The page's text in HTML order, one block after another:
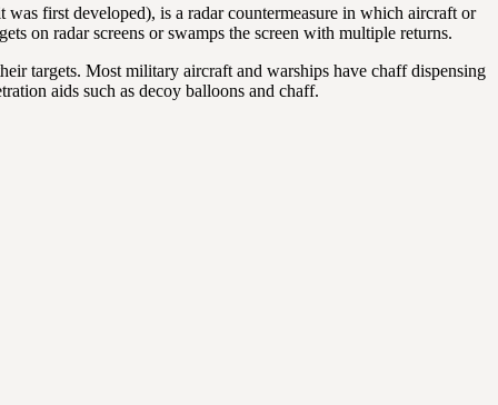
first developed), is a radar countermeasure in which aircraft or
on radar screens or swamps the screen with multiple returns.
targets. Most military aircraft and warships have chaff dispensing
aids such as decoy balloons and chaff.